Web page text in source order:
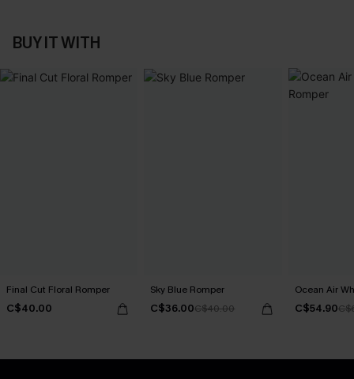
BUY IT WITH
Final Cut Floral Romper
C$40.00
Sky Blue Romper
C$36.00C$40.00
Ocean Air
C$54.90